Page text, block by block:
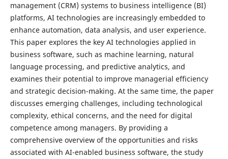
management (CRM) systems to business intelligence (BI)
platforms, AI technologies are increasingly embedded to
enhance automation, data analysis, and user experience.
This paper explores the key AI technologies applied in
business software, such as machine learning, natural
language processing, and predictive analytics, and
examines their potential to improve managerial efficiency
and strategic decision-making. At the same time, the paper
discusses emerging challenges, including technological
complexity, ethical concerns, and the need for digital
competence among managers. By providing a
comprehensive overview of the opportunities and risks
associated with AI-enabled business software, the study